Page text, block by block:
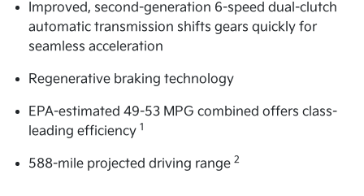
Improved, second-generation 6-speed dual-clutch
automatic transmission shifts gears quickly for
seamless acceleration
Regenerative braking technology
EPA-estimated 49-53 MPG combined offers class-
leading efficiency 1
588-mile projected driving range2